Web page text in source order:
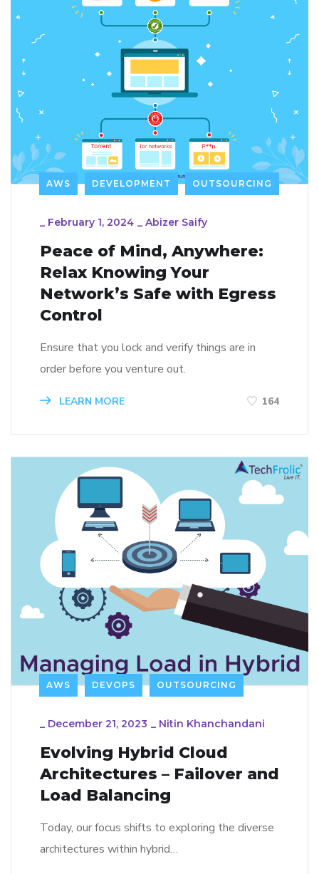
AWS DEVELOPMENT OUTSOURCING
_ February 1, 2024 _ Abizer Saify
Peace of Mind, Anywhere:
Relax Knowing Your
Network’s Safe with Egress
Control
Ensure that you lock and verify things are in
order before you venture out.
LEARN MORE 164
AWS DEVOPS OUTSOURCING
_ December 21, 2023 _ Nitin Khanchandani
Evolving Hybrid Cloud
Architectures – Failover and
Load Balancing
Today, our focus shifts to exploring the diverse
architectures within hybrid…